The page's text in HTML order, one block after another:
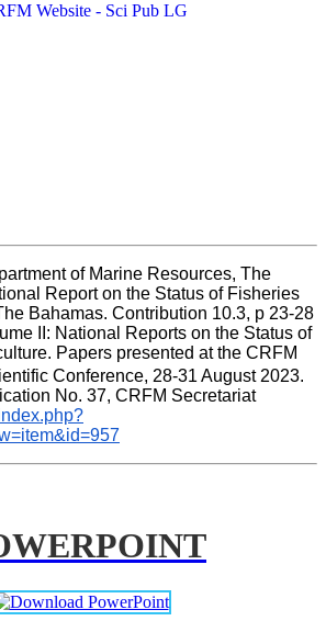
of Marine Resources, The
Report on the Status of Fisheries
II: National Reports on the Status of
Papers presented at the CRFM
Conference, 28-31 August 2023.
CRFM Special Publication No. 37, CRFM Secretariat